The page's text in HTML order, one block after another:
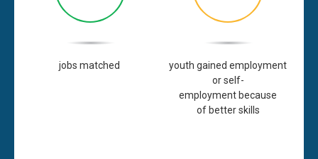
jobs matched
youth gained employment
orself-
employment because
of better skills